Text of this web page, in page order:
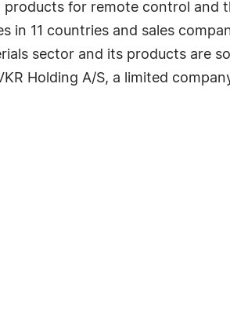
for remote control and
in 11 countries and sales
sector and its products are
Holding A/S, a limited